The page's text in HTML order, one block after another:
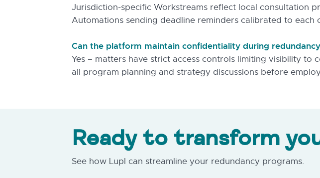
Jurisdiction-specific Workstreams reflect local consultation
Automations sending deadline reminders calibrated to
Can the platform maintain confidentiality during
Yes – matters have strict access controls limiting visibility
all program planning and strategy discussions before
Ready to transform
See how Lupl can streamline your redundancy programs.